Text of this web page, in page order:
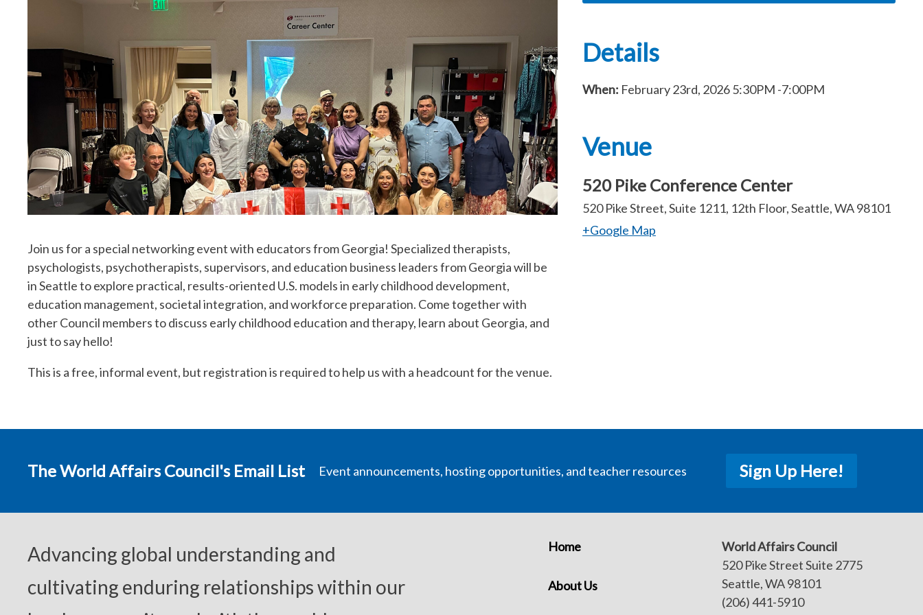
Join us for a special networking event with educators from Georgia! Specialized therapists,
psychologists, psychotherapists, supervisors, and education business leaders from Georgia will be
in Seattle to explore practical, results-oriented U.S. models in early childhood development,
education management, societal integration, and workforce preparation. Come together with
other Council members to discuss early childhood education and therapy, learn about Georgia, and
just to say hello!
This is a free, informal event, but registration is required to help us with a headcount for the venue.
Details
When: February 23rd, 20265:30PM -7:00PM
Venue
520 Pike Conference Center
520 Pike Street, Suite 1211, 12th Floor, Seattle, WA 98101
+Google Map
The World Affairs Council's Email List Event announcements, hosting opportunities, and teacher resources Sign Up Here!
Advancing global understanding and
cultivating enduring relationships within our
Home
About Us
World Affairs Council
520 Pike Street Suite 2775
Seattle, WA 98101
(206) 441-5910